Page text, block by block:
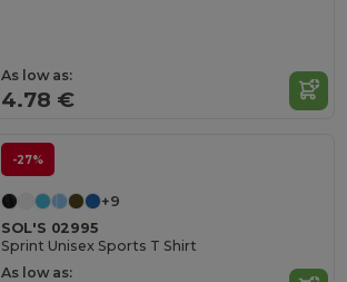
As low as:
4.78 €
-27%
+9
SOL'S 02995
Sprint Unisex Sports T Shirt
As low as: